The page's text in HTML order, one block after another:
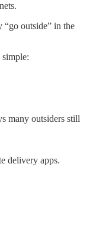
“go outside” in the
many outsiders still
delivery apps.